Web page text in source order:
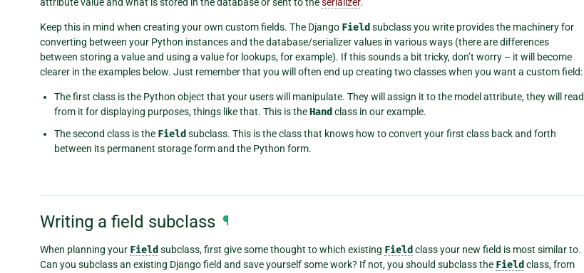
Keep this in mind when creating your own custom fields. The Django Field subclass you write provides the machinery for
converting between your Python instances and the database/serializer values in various ways (there are differences
between storing a value and using a value for lookups, for example). If this sounds a bit tricky, don’t worry – it will become
clearer in the examples below. Just remember that you will often end up creating two classes when you want a custom field:
The first class is the Python object that your users will manipulate. They will assign it to the model attribute, they will read
from it for displaying purposes, things like that. This is theHand class in our example.
The second class is the Field subclass. This is the class that knows how to convert your first class back and forth
between its permanent storage form and the Python form.
Writing a field subclass ¶
When planning your Field subclass, first give some thought to which existing Field class your new field is most similar to.
Can you subclass an existing Django field and save yourself some work? If not, you should subclass the Field class, from